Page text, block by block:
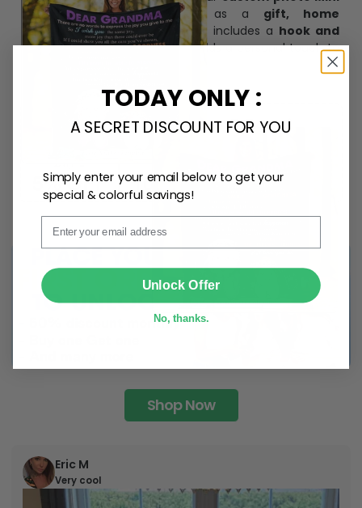
Bottle Ornament. Perfect as a gift, home
decoration, and keepsake, it includes a hook and
ribbonfor easy hanging and adds a personal touch to
Shop Now
Eric M
Very cool
Email
TODAY ONLY :
A SECRET DISCOUNT FOR YOU
Simply enter your email below to get your
special & colorful savings!
Unlock Offer
No, thanks.